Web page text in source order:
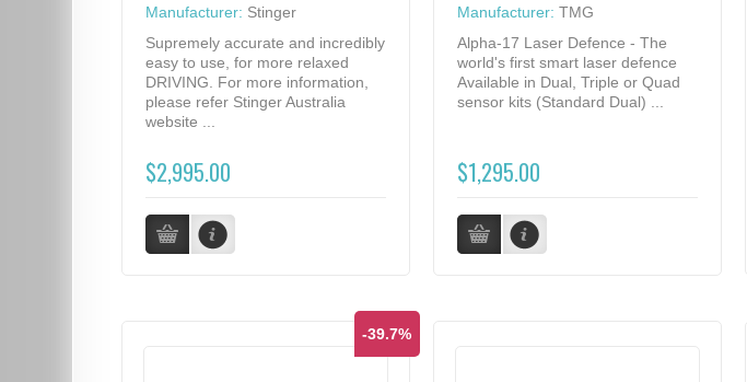
Manufacturer: Stinger
Supremely accurate and incredibly
easy to use, for more relaxed
DRIVING. For more information,
please refer Stinger Australia
website ...
$2,995.00
Manufacturer: TMG
Alpha-17 Laser Defence - The
world's first smart laser defence
Available in Dual, Triple or Quad
sensor kits (Standard Dual) ...
$1,295.00
-39.7%